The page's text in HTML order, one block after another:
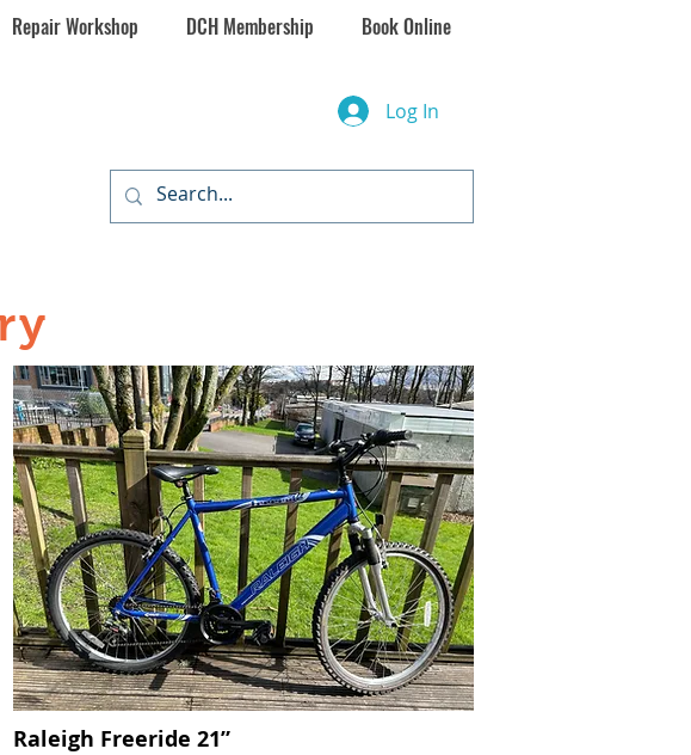
Repair Workshop DCH Membership Book Online
Log In
Raleigh Freeride 21”